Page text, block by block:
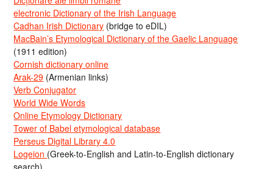
electronic Dictionary of the Irish Language
Cadhan Irish Dictionary (bridge to eDIL)
MacBain’s Etymological Dictionary of the Gaelic Language
(1911 edition)
Cornish dictionary online
Arak-29 (Armenian links)
Verb Conjugator
World Wide Words
Online Etymology Dictionary
Tower of Babel etymological database
Perseus Digital Library 4.0
Logeion (Greek-to-English and Latin-to-English dictionary
search)